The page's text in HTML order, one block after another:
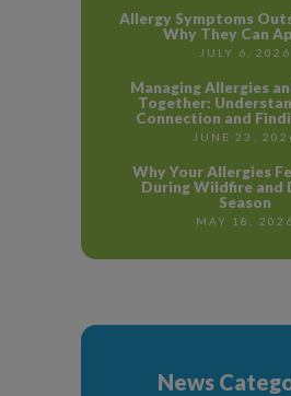
Allergy Symptoms
Why They Can
JULY 6, 2026
Managing Allergies
Together:
Connection and
JUNE 23,
Why Your Allergies
During Wildfire and
Season
MAY 18, 2026
News